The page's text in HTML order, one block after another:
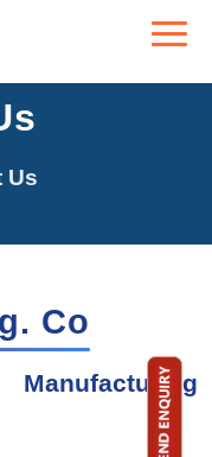
Us
Co